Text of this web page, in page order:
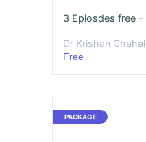
Dr Krishan Chahal
Free